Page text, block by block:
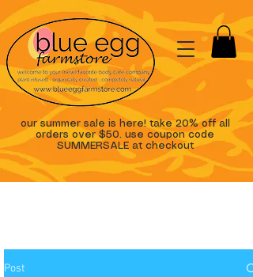
our summer sale is here! take 20% off all
orders over $50. use coupon code
SUMMERSALE at checkout
Post